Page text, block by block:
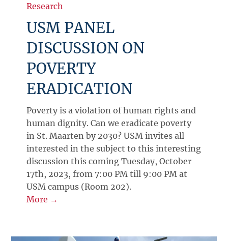
Research
USM PANEL
DISCUSSION ON
POVERTY
ERADICATION
Poverty is a violation of human rights and
human dignity. Can we eradicate poverty
in St. Maarten by 2030? USM invites all
interested in the subject to this interesting
discussion this coming Tuesday, October
17th, 2023, from 7:00 PM till 9:00 PM at
USM campus (Room 202).
More →